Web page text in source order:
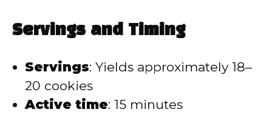
Servings and Timing
Servings: Yields approximately 18–
20 cookies
Active time: 15 minutes